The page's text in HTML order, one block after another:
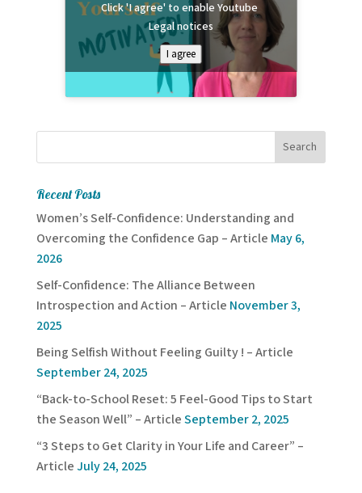
Click 'I agree' to enable Youtube
Legal notices
I agree
Recent Posts
Women’s Self-Confidence: Understanding and
Overcoming the Confidence Gap – Article May 6,
2026
Self-Confidence: The Alliance Between
Introspection and Action – Article November 3,
2025
Being Selfish Without Feeling Guilty ! – Article
September 24, 2025
“Back-to-School Reset: 5 Feel-Good Tips to Start
the Season Well” – ArticleSeptember 2, 2025
“3 Steps to Get Clarity in Your Life and Career” –
ArticleJuly 24, 2025